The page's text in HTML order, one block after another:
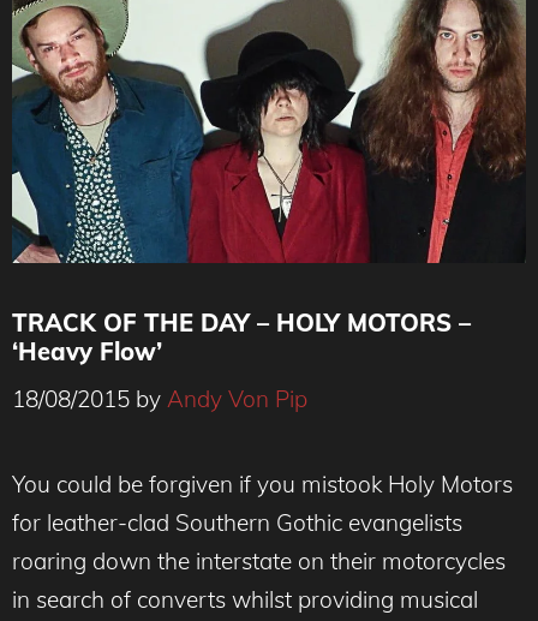
TRACK OF THE DAY – HOLY MOTORS –
‘Heavy Flow’
18/08/2015 by Andy Von Pip
You could be forgiven if you mistook Holy Motors
for leather-clad Southern Gothic evangelists
roaring down the interstate on their motorcycles
in search of converts whilst providing musical